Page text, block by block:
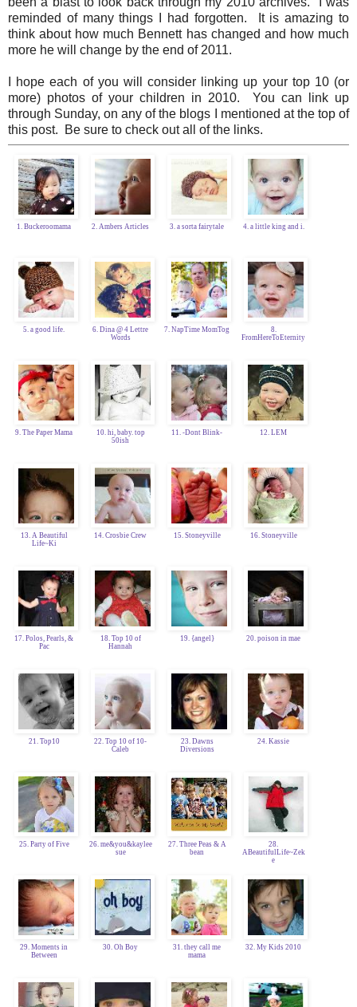
reminded of many things I had forgotten. It is amazing to
think about how much Bennett has changed and how much
more he will change by the end of 2011.
I hope each of you will consider linking up your top 10 (or
more) photos of your children in 2010. You can link up
through Sunday, on any of the blogs I mentioned at the top of
this post. Be sure to check out all of the links.
1. Buckeroomama 2. Ambers Articles 3. a sorta fairytale 4. a little king and i.
5. a good life.
6. Dina @ 4 Lettre
Words
7. NapTime MomTog
8.
FromHereToEternity
9. The Paper Mama
10. hi, baby. top
50ish
11. -Dont Blink- 12. LEM
13. A Beautiful
Life~Ki
14. Crosbie Crew 15. Stoneyville 16. Stoneyville
17. Polos, Pearls, &
Pac
18. Top 10 of
Hannah
19. {angel} 20. poison in mae
21. Top10
22. Top 10 of 10-
Caleb
23. Dawns
Diversions
24. Kassie
25. Party of Five
26. me&you&kaylee
sue
27. Three Peas & A
bean
28.
ABeautifulLife~Zek
e
29. Moments in
Between
30. Oh Boy
31. they call me
mama
32. My Kids 2010